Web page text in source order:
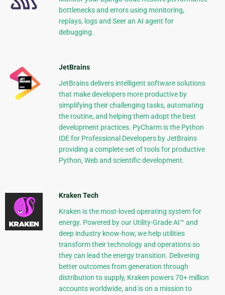
bottlenecks and errors using monitoring,
replays, logs and Seer an AI agent for
debugging.
JetBrains
JetBrains delivers intelligent software solutions
that make developers more productive by
simplifying their challenging tasks, automating
the routine, and helping them adopt the best
development practices. PyCharm is the Python
IDE for Professional Developers by JetBrains
providing a complete set of tools for productive
Python, Web and scientific development.
Kraken Tech
Kraken is the most-loved operating system for
energy. Powered by our Utility-Grade AI™ and
deep industry know-how, we help utilities
transform their technology and operations so
they can lead the energy transition. Delivering
better outcomes from generation through
distribution to supply, Kraken powers 70+ million
accounts worldwide, and is on a mission to